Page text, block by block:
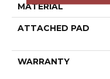
MATERIAL
ATTACHED PAD
WARRANTY